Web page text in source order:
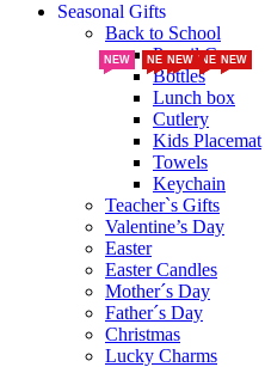
NEW NEW
Seasonal Gifts
NEW
Back to School
NEW
Pencil Cases
Bottles
Lunch box
Cutlery
Kids Placemat
Towels
Keychain
Teacher`s Gifts
NEW
Valentine’s Day
Easter
Easter Candles
Mother´s Day
Father´s Day
Christmas
Lucky Charms
NEW
NEW NEW NEW
NEW NEW
NEW NEW
NEW
NEW
NEW NEW NEW